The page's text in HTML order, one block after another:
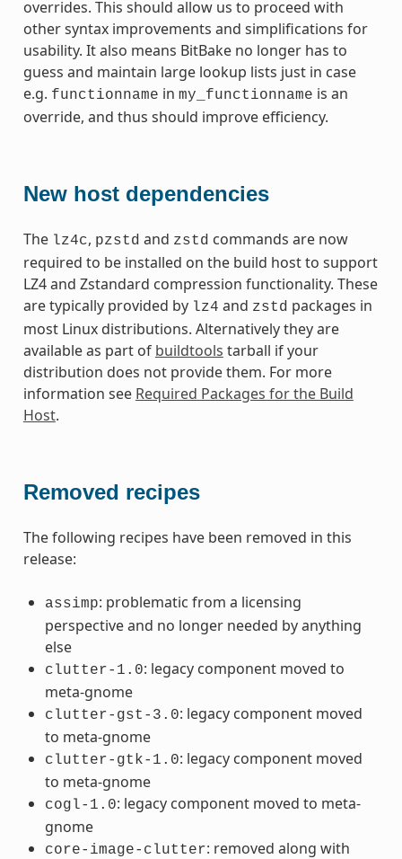
overrides. This should allow us to proceed with
other syntax improvements and simplifications for
usability. It also means BitBake no longer has to
guess and maintain large lookup lists just in case
e.g. functionname in my_functionname is an
override, and thus should improve efficiency.
New host dependencies
The lz4c, pzstd and zstd commands are now
required to be installed on the build host to support
LZ4 and Zstandard compression functionality. These
are typically provided by lz4 and zstd packages in
most Linux distributions. Alternatively they are
available as part of buildtools tarball if your
distribution does not provide them. For more
information see Required Packages for the Build
Host.
Removed recipes
The following recipes have been removed in this
release:
assimp: problematic from a licensing
perspective and no longer needed by anything
else
clutter-1.0: legacy component moved to
meta-gnome
clutter-gst-3.0: legacy component moved
to meta-gnome
clutter-gtk-1.0: legacy component moved
to meta-gnome
cogl-1.0: legacy component moved to meta-
gnome
core-image-clutter: removed along with